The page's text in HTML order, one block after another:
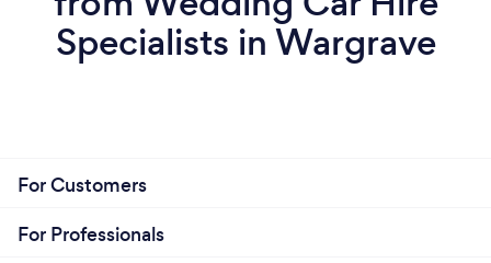
Specialists in Wargrave
For Customers
For Professionals